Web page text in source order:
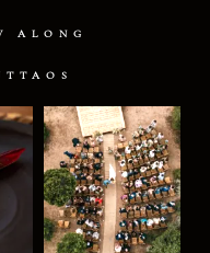
ALONG